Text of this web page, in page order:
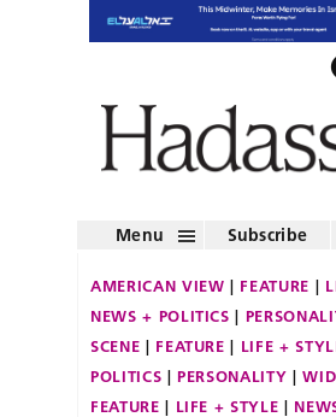
Menu Subscribe
AMERICAN VIEW FEATURE
NEWS + POLITICS
SCENE
FEATURE LIFE +
POLITICS
PERSONALITY
FEATURE
LIFE + STYLE